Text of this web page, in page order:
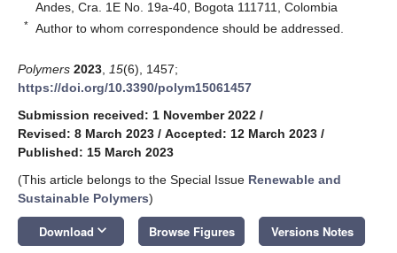
Andes, Cra. 1E No. 19a-40, Bogota 111711, Colombia
* Author to whom correspondence should be addressed.
Polymers 2023 15(6), 1457;
https://doi.org/10.3390/polym15061457
Submission received: 1 November 2022 /
Revised: 8 March 2023 / Accepted: 12 March 2023 /
Published: 15 March 2023
(This article belongs to the Special Issue Renewable and
Sustainable Polymers)
Download keyboard_arrow_down Browse Figures Versions Notes